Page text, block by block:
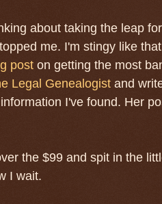
about taking the leap
me. I'm stingy like
post on getting the most
Legal Genealogist and
I've found. Her
the $99 and spit in the
I wait.